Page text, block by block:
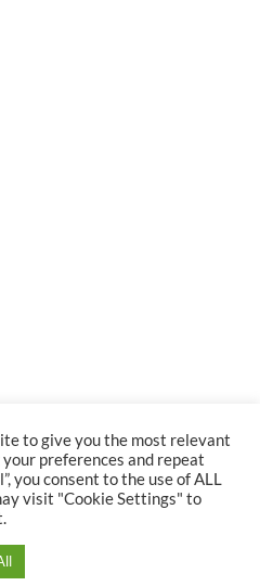
to give you the most relevant
preferences and repeat
you consent to the use of ALL
visit "Cookie Settings" to